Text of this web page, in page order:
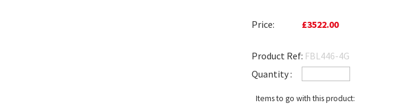
Price: £3522.00
Product Ref: FBL446-4G
Quantity :
Items to go with this product: